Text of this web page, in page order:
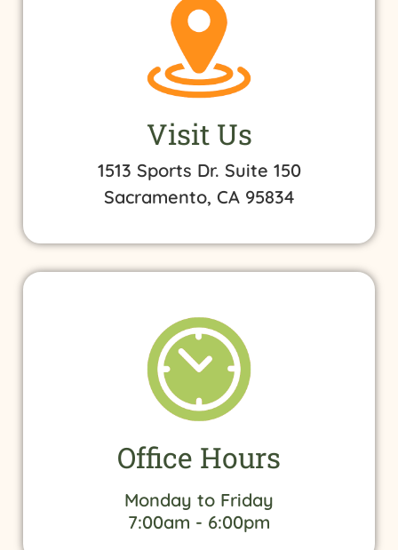
Visit Us
1513 Sports Dr. Suite 150
Sacramento, CA 95834
Office Hours
Monday to Friday
7:00am - 6:00pm